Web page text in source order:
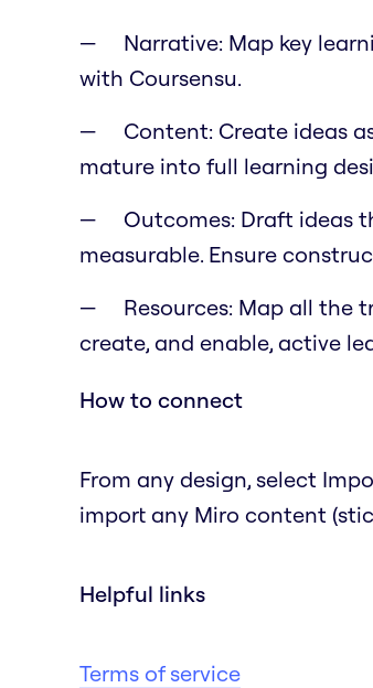
Narrative: Map key
with Coursensu.
Content: Create ideas
mature into full learning
Outcomes: Draft ideas
measurable. Ensure
Resources: Map all the
create, and enable, active
How to connect
From any design, select
import any Miro content
Helpful links
Terms of service